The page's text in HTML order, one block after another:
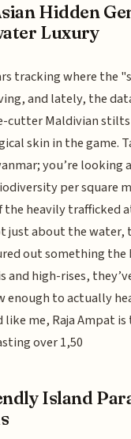
Hidden
Luxury
tracking where the
and lately, the
cutter Maldivian
skin in the game.
you’re looking
per square
heavily trafficked
just about the water,
out something the
and high-rises,
enough to actually
like me, Raja Ampat
over 1,50
Island